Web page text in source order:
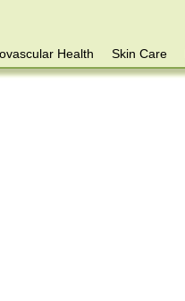
Health Skin Care